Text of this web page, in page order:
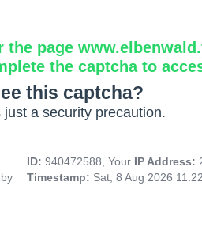
the page
the captcha to
this captcha?
a security precaution.
ID: 940472588, Your IP Address:
Timestamp: Sat, 8 Aug 2026